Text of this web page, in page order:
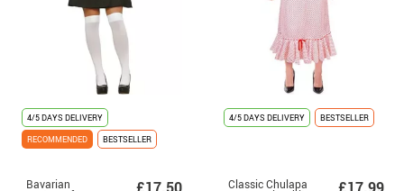
4/5 DAYS DELIVERY
RECOMMENDED
BESTSELLER
Bavarian £17.50
4/5 DAYS DELIVERY BESTSELLER
Classic Chulapa £17.99